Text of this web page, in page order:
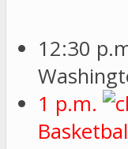
12:30
1 p.m.